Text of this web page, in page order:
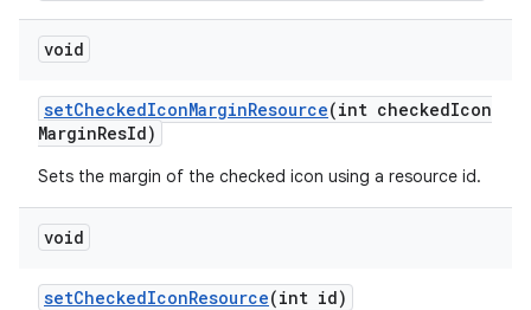
void
setCheckedIconMarginResource(int checkedIcon
MarginResId)
Sets the margin of the checked icon using a resource id.
void
setCheckedIconResource(int id)